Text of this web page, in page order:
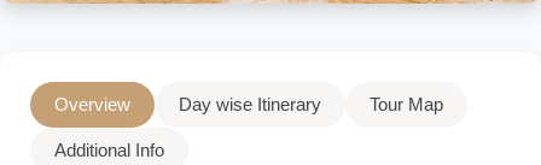
Overview Day wise Itinerary Tour Map
Additional Info